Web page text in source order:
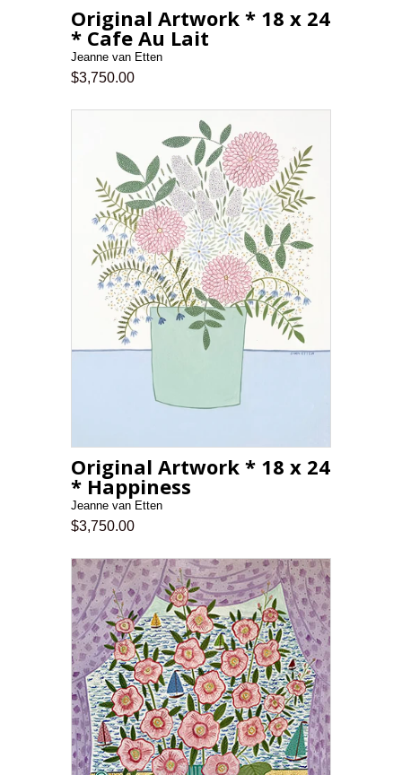
Original Artwork * 18 x 24
* Cafe Au Lait
Jeanne van Etten
$3,750.00
Original Artwork * 18 x 24
* Happiness
Jeanne van Etten
$3,750.00